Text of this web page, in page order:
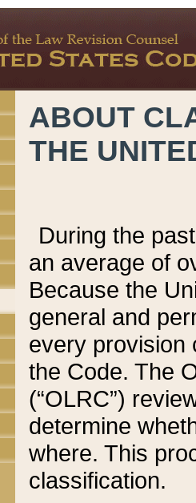
ABOUT
THE
During the
an average of
Because the
general and
every provision
the Code. The
(“OLRC”)
determine
where. This
classification.